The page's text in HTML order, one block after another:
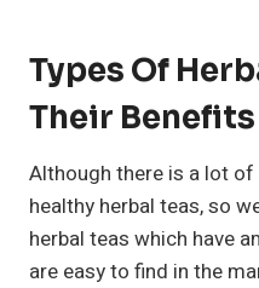
Types Of
Their Benefits
Although there is a lot
healthy herbal teas, so
herbal teas which have
are easy to find in the